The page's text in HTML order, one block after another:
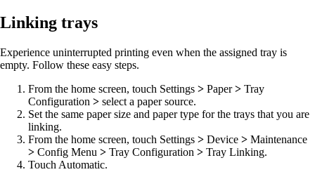
Linking trays
Experience uninterrupted printing even when the assigned tray is
empty. Follow these easy steps.
From the home screen, touch Settings > Paper > Tray
Configuration > select a paper source.
Set the same paper size and paper type for the trays that you are
linking.
From the home screen, touch Settings > Device > Maintenance
> Config Menu > Tray Configuration > Tray Linking.
Touch Automatic.